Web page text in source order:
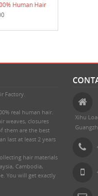
Human Hair
Factory.
real human hair.
weaves, closures
them are the best
last at least 2 years
hair materials
Cambodia,
You will get exactly
Xihu